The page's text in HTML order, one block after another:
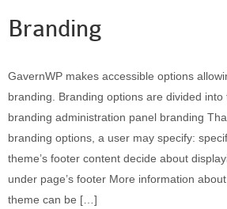
Branding
GavernWP makes accessible options
branding. Branding options are divided into
branding administration panel branding
branding options, a user may specify:
theme’s footer content decide about
under page’s footer More information
theme can be […]